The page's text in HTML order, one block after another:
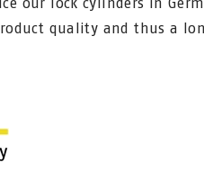
quality and thus a